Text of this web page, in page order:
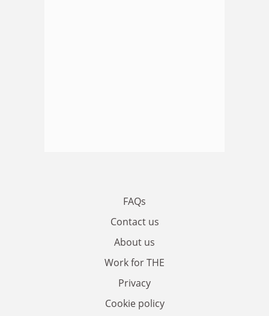
FAQs
Contact us
About us
Work for THE
Privacy
Cookie policy